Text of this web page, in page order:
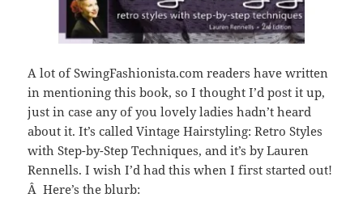
A lot of SwingFashionista.com readers have written
in mentioning this book, so I thought I’d post it up,
just in case any of you lovely ladies hadn’t heard
about it. It’s called Vintage Hairstyling: Retro Styles
with Step-by-Step Techniques, and it’s by Lauren
Rennells. I wish I’d had this when I first started out!
Â Here’s the blurb: